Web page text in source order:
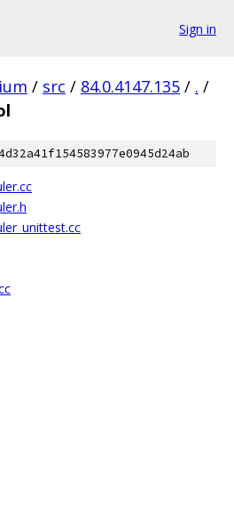
Sign in
/ src / 84.0.4147.135 / . /